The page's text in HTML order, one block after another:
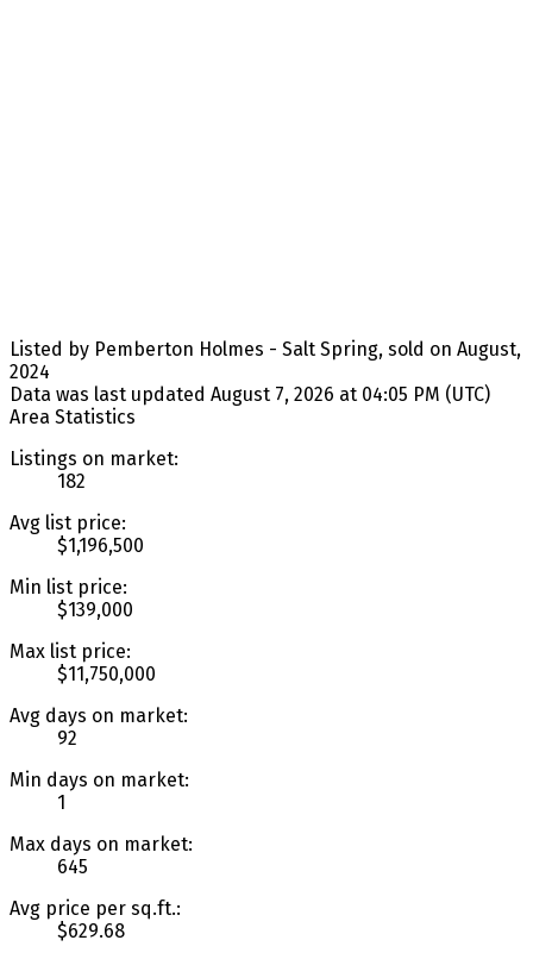
Listed by Pemberton Holmes - Salt Spring, sold on August,
2024
Data was last updated August 7, 2026 at 04:05 PM (UTC)
Area Statistics
Listings on market:
182
Avg list price:
$1,196,500
Min list price:
$139,000
Max list price:
$11,750,000
Avg days on market:
92
Min days on market:
1
Max days on market:
645
Avg price per sq.ft.:
$629.68